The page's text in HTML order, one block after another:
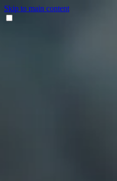
Skip to main content